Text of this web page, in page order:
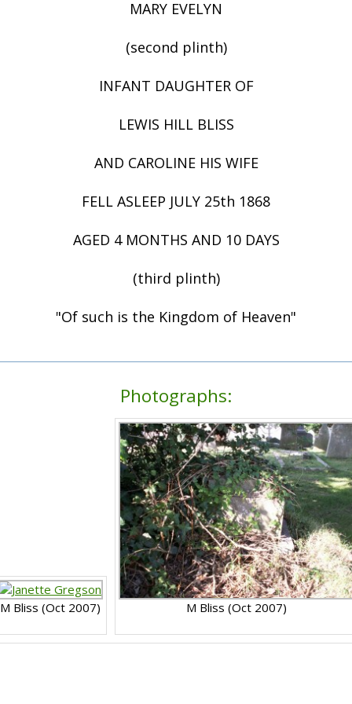
MARY EVELYN
(second plinth)
INFANT DAUGHTER OF
LEWIS HILL BLISS
AND CAROLINE HIS WIFE
FELL ASLEEP JULY 25th 1868
AGED 4 MONTHS AND 10 DAYS
(third plinth)
"Of such is the Kingdom of Heaven"
Photographs:
M Bliss (Oct 2007) M Bliss (Oct 2007)